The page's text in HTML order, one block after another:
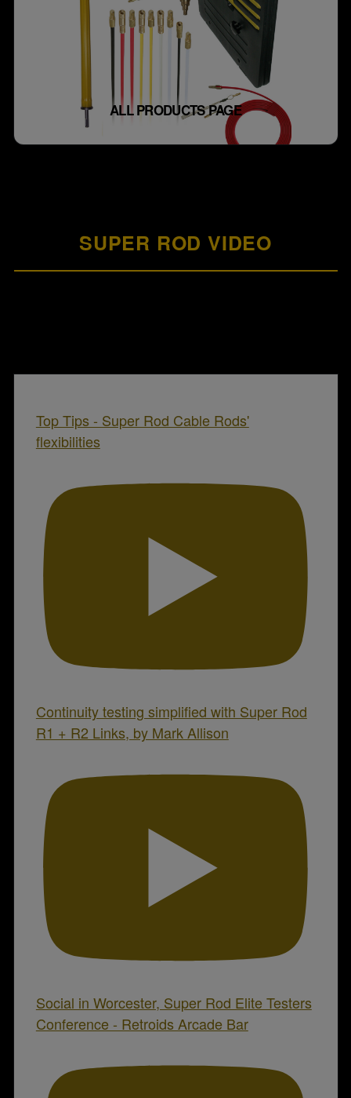
ALL PRODUCTS PAGE
SUPER ROD VIDEO
Top Tips - Super Rod Cable Rods'
flexibilities
Continuity testing simplified with Super Rod
R1 + R2 Links, by Mark Allison
Social in Worcester, Super Rod Elite Testers
Conference - Retroids Arcade Bar